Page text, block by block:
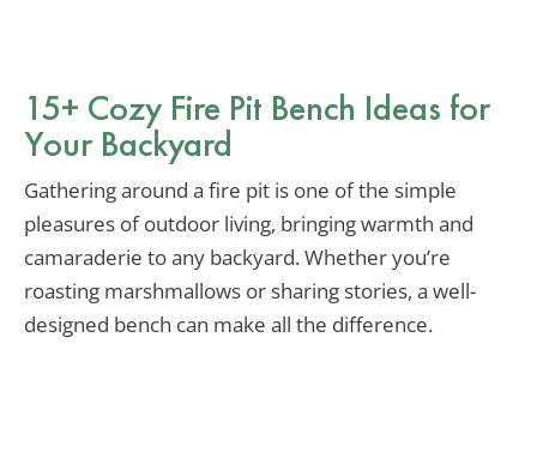
15+ Cozy Fire Pit Bench Ideas for
Your Backyard
Gathering around a fire pit is one of the simple
pleasures of outdoor living, bringing warmth and
camaraderie to any backyard. Whether you’re
roasting marshmallows or sharing stories, a well-
designed bench can make all the difference.